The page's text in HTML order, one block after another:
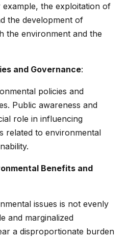
the exploitation of
the development of
the environment and the
and Governance:
policies and
Public awareness and
role in influencing
related to environmental
Benefits and
issues is not evenly
and marginalized
a disproportionate burden